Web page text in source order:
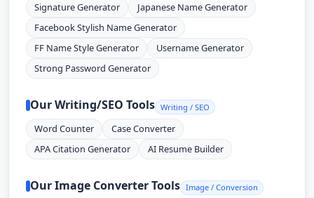
Signature Generator
Japanese Name Generator
Facebook Stylish Name Generator
FF Name Style Generator
Username Generator
Strong Password Generator
Our Writing/SEO Tools Writing / SEO
Word Counter
Case Converter
APA Citation Generator
AI Resume Builder
Our Image Converter Tools Image / Conversion